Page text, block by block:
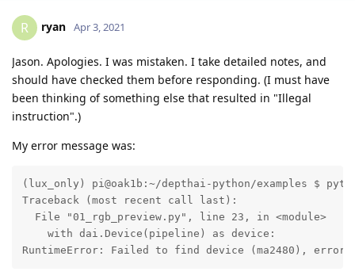
R ryan Apr 3, 2021
Jason. Apologies. I was mistaken. I take detailed notes, and
should have checked them before responding. (I must have
been thinking of something else that resulted in "Illegal
instruction".)
My error message was:
(lux_only) pi@oak1b:~/depthai-python/examples $
Traceback (most recent call last):
  File "01_rgb_preview.py", line 23, in <module>
    with dai.Device(pipeline) as device:
RuntimeError: Failed to find device (ma2480), error